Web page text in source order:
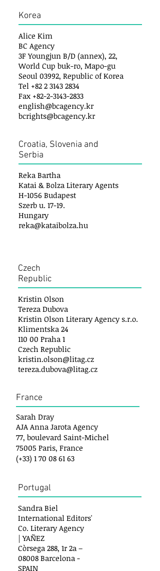
Korea
Alice Kim
BC Agency
3F Youngjun B/D (annex), 22,
World Cup buk-ro, Mapo-gu
Seoul 03992, Republic of Korea
Tel +82 2 3143 2834
Fax +82-2-3143-2833
english@bcagency.kr
bcrights@bcagency.kr
Croatia, Slovenia and
Serbia
Reka Bartha
Katai & Bolza Literary Agents
H-1056 Budapest
Szerb u. 17-19.
Hungary
reka@kataibolza.hu
Czech
Republic
Kristin Olson
Tereza Dubova
Kristin Olson Literary Agency s.r.o.
Klimentska 24
110 00 Praha 1
Czech Republic
kristin.olson@litag.cz
tereza.dubova@litag.cz
France
Sarah Dray
AJA Anna Jarota Agency
77, boulevard Saint-Michel
75005 Paris, France
(+33) 1 70 08 61 63
Portugal
Sandra Biel
International Editors'
Co. Literary Agency
| YAÑEZ
Còrsega 288, 1r 2a –
08008 Barcelona -
SPAIN